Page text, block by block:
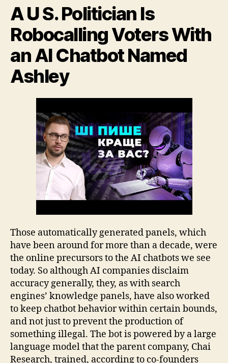
A U S. Politician Is
Robocalling Voters With
an AI Chatbot Named
Ashley
Those automatically generated panels, which
have been around for more than a decade, were
the online precursors to the AI chatbots we see
today. So although AI companies disclaim
accuracy generally, they, as with search
engines’ knowledge panels, have also worked
to keep chatbot behavior within certain bounds,
and not just to prevent the production of
something illegal. The bot is powered by a large
language model that the parent company, Chai
Research, trained, according to co-founders